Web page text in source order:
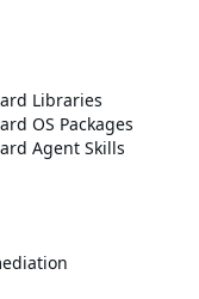
Libraries
OS Packages
Agent Skills